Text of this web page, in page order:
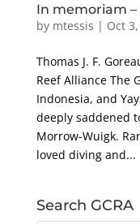
In memoriam
by mtessis | Oct
Thomas J. F.
Reef Alliance The
Indonesia, and
deeply saddened
Morrow-Wuigk.
loved diving and...
Search GCRA